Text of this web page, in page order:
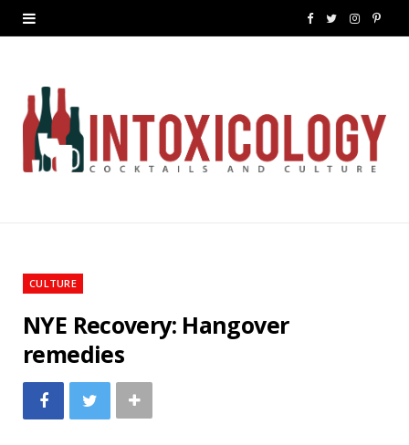
F
e
b
T
t
I
a
P
t
CULTURE
NYE Recovery: Hangover
remedies